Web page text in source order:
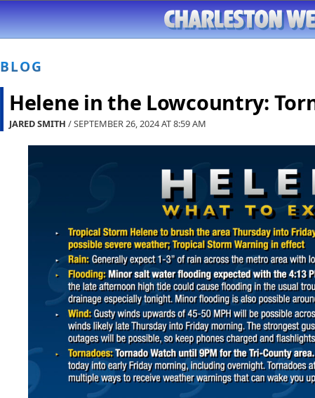
BLOG
Helene in the Lowcountry:
JARED SMITH / SEPTEMBER 26, 2024 AT8:59 AM